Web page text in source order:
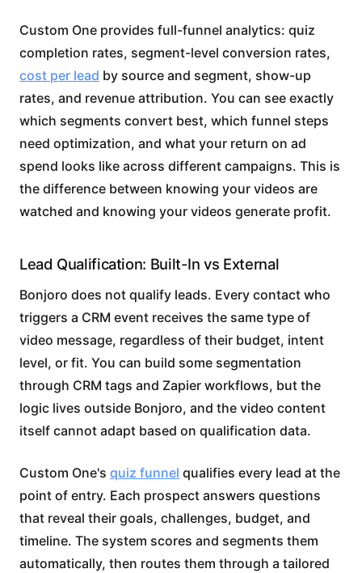
Custom One provides full-funnel analytics: quiz
completion rates, segment-level conversion rates,
cost per lead by source and segment, show-up
rates, and revenue attribution. You can see exactly
which segments convert best, which funnel steps
need optimization, and what your return on ad
spend looks like across different campaigns. This is
the difference between knowing your videos are
watched and knowing your videos generate profit.
Lead Qualification: Built-In vs External
Bonjoro does not qualify leads. Every contact who
triggers a CRM event receives the same type of
video message, regardless of their budget, intent
level, or fit. You can build some segmentation
through CRM tags and Zapier workflows, but the
logic lives outside Bonjoro, and the video content
itself cannot adapt based on qualification data.
Custom One's quiz funnel qualifies every lead at the
point of entry. Each prospect answers questions
that reveal their goals, challenges, budget, and
timeline. The system scores and segments them
automatically, then routes them through a tailored